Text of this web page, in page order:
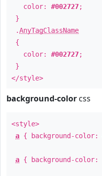
color: #002727;
}
.AnyTagClassName
{
color: #002727;
}
</style>
background-color css
<style>
a { background-color:
a { background-color: